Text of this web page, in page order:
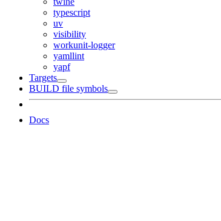
typescript
uv
visibility
workunit-logger
yamllint
yapf
Targets
BUILD file symbols
Docs